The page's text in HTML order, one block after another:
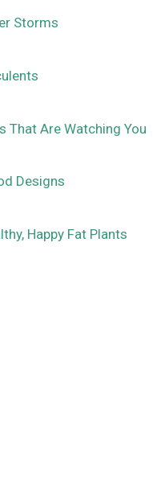
Storms
That Are Watching You
Designs
Happy Fat Plants